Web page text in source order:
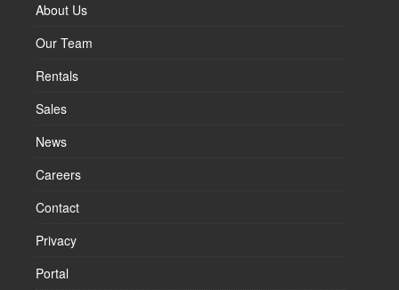
About Us
Our Team
Rentals
Sales
News
Careers
Contact
Privacy
Portal